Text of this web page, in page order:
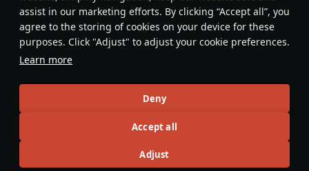
assist in our marketing efforts. By clicking “Accept all”, you
agree to the storing of cookies on your device for these
purposes. Click "Adjust" to adjust your cookie preferences.
Learn more
Deny
Accept all
Adjust
#sweden
No more content